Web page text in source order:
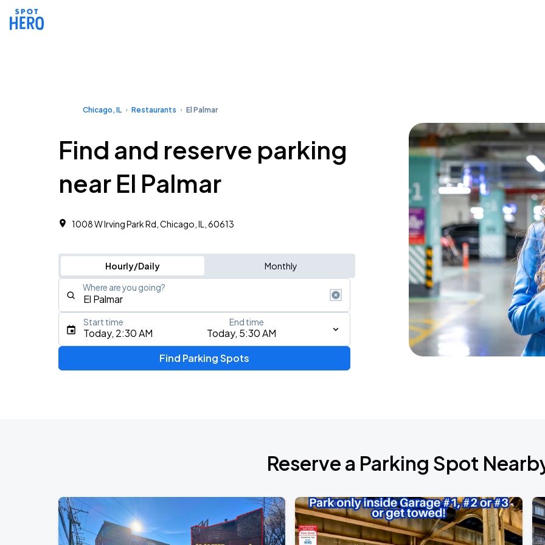
Chicago, IL Restaurants El Palmar
Find and reserve parking
near El Palmar
1008 W Irving Park Rd, Chicago, IL, 60613
Hourly/Daily Monthly
Where are you going?
Type an address, place, city, airport, or event
BTS WORLD TOUR 'ARIRANG' IN CHICAGO
SEP
4
Ye Live in Chicago
Soldier Field
Today, 2:30 AM Today, 5:30 AM
Start time End time
Find Parking Spots
Reserve a Parking Spot